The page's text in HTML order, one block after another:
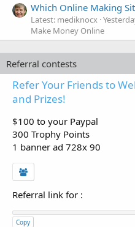
Which Online Making
Latest: mediknocx
Make Money Online
Referral contests
Refer Your Friends to
and Prizes!
$100 to your Paypal
300 Trophy Points
1 banner ad 728x 90
Referral link for :
Copy